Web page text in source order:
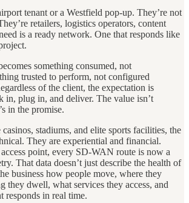
tenant or a Westfield pop-up. They’re not
retailers, logistics operators, content
is a ready network. One that responds like
something consumed, not
trusted to perform, not configured
of the client, the expectation is
in, plug in, and deliver. The value isn’t
in the promise.
stadiums, and elite sports facilities, the
They are experiential and financial.
point, every SD-WAN route is now a
That data doesn’t just describe the health of
business how people move, where they
they dwell, what services they access, and
responds in real time.